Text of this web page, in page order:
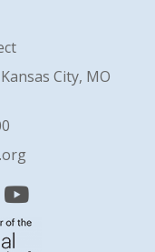
City, MO
In
YouTube